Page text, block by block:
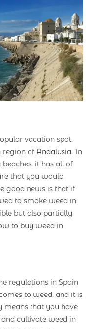
vacation spot.
region of Andalusia. In
it has all of
that you would
good news is that if
to smoke weed in
but also partially
to buy weed in
regulations in Spain
to weed, and it is
means that you have
cultivate weed in